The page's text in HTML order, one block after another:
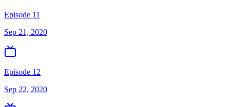
Episode 11
Sep 21, 2020
Episode 12
Sep 22, 2020